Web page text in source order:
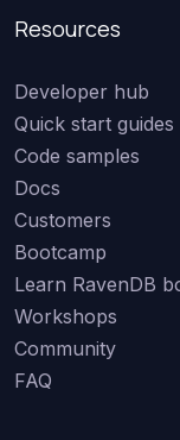
Resources
Developer hub
Quick start guides
Code samples
Docs
Customers
Bootcamp
Learn RavenDB
Workshops
Community
FAQ